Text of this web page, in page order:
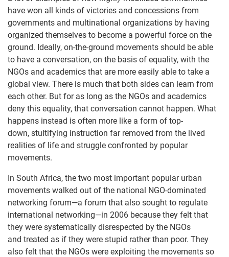
have won all kinds of victories and concessions from
governments and multinational organizations by having
organized themselves to become a powerful force on the
ground. Ideally, on-the-ground movements should be able
to have a conversation, on the basis of equality, with the
NGOs and academics that are more easily able to take a
global view. There is much that both sides can learn from
each other. But for as long as the NGOs and academics
deny this equality, that conversation cannot happen. What
happens instead is often more like a form of top-
down, stultifying instruction far removed from the lived
realities of life and struggle confronted by popular
movements.
In South Africa, the two most important popular urban
movements walked out of the national NGO-dominated
networking forum—a forum that also sought to regulate
international networking—in 2006 because they felt that
they were systematically disrespected by the NGOs
and treated as if they were stupid rather than poor. They
also felt that the NGOs were exploiting the movements so